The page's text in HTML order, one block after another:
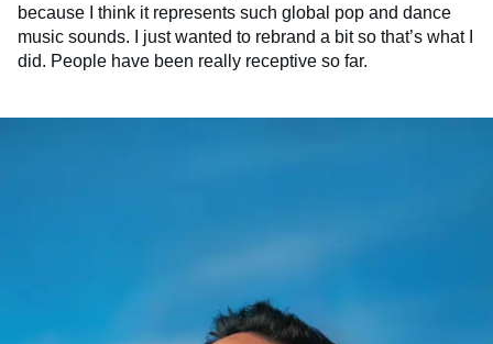
because I think it represents such global pop and dance
music sounds. I just wanted to rebrand a bit so that’s what I
did. People have been really receptive so far.